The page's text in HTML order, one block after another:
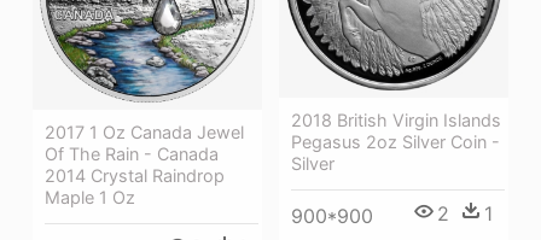
2018 British Virgin Islands
Pegasus 2oz Silver Coin -
Silver
900*900 2 1
2017 1 Oz Canada Jewel
Of The Rain - Canada
2014 Crystal Raindrop
Maple 1 Oz